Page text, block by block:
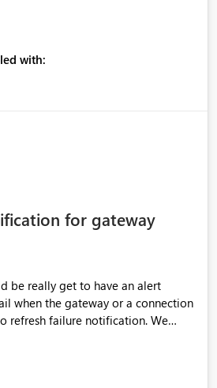
to see what pipelines, etc. are
connection. This would allow users
temporarily as part of a proof of
with:
for gateway
when the gateway or a connection
failure notification. We